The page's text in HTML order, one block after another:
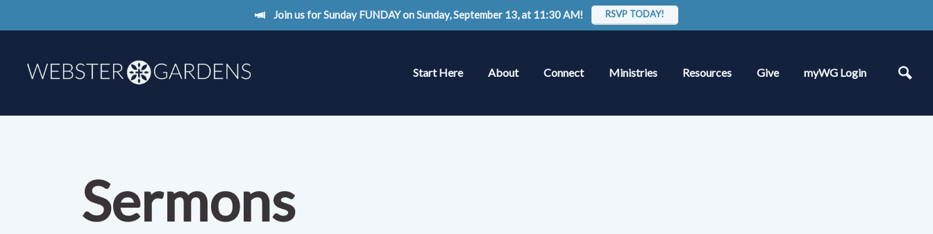
Join us for Sunday FUNDAY on Sunday, September 13, at 11:30 AM! RSVP TODAY!
Start Here About Connect Ministries Resources Give myWG Login
Sermons